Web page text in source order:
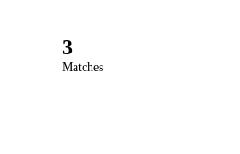
3
Matches